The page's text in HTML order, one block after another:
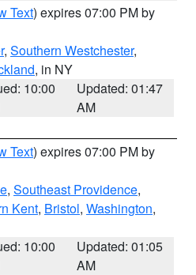
Text) expires 07:00 PM by
, Southern Westchester,
, in NY
10:00
Updated: 01:47
AM
Text) expires 07:00 PM by
, Southeast Providence,
Kent, Bristol, Washington,
10:00
Updated: 01:05
AM